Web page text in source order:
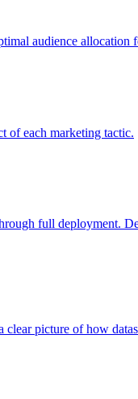
audience allocation
of each marketing tactic.
full deployment.
picture of how